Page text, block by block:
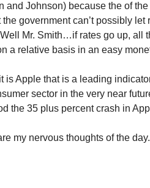
and Johnson) because the of
the government can’t possibly
Mr. Smith…if rates go up, all
a relative basis in an easy
is Apple that is a leading
sector in the very near
the 35 plus percent crash in
my nervous thoughts of the day.